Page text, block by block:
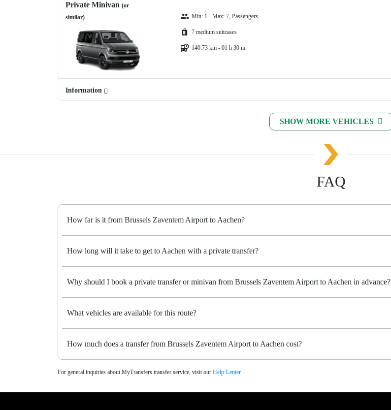
Private Minivan (or
similar)
Min: 1 - Max: 7, Passengers
7 medium suitcases
140.73 km - 01 h 30 m
Information
SHOW MORE VEHICLES
FAQ
How far is it from Brussels Zaventem Airport to Aachen?
How long will it take to get to Aachen with a private transfer?
Why should I book a private transfer or minivan from Brussels Zaventem Airport to Aachen in advance?
What vehicles are available for this route?
How much does a transfer from Brussels Zaventem Airport to Aachen cost?
For general inquiries about MyTransfers transfer service, visit our Help Center